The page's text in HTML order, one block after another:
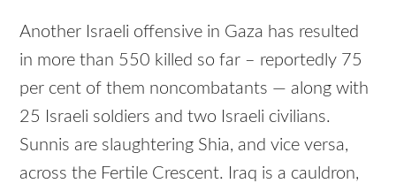
Another Israeli offensive in Gaza has resulted
in more than 550 killed so far – reportedly 75
per cent of them noncombatants — along with
25 Israeli soldiers and two Israeli civilians.
Sunnis are slaughtering Shia, and vice versa,
across the Fertile Crescent. Iraq is a cauldron,